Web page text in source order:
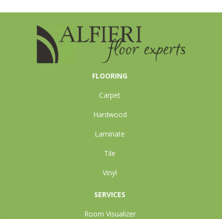
FLOORING
Carpet
Hardwood
Laminate
Tile
Vinyl
SERVICES
Room Visualizer